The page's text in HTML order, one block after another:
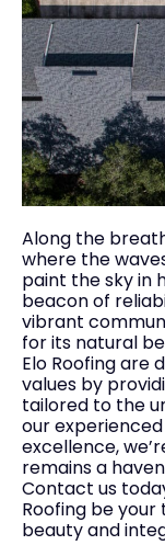
Along the
where the
paint the sky in
beacon of
vibrant
for its natural
Elo Roofing are
values by
tailored to the
our
excellence,
remains a
Contact us
Roofing be
beauty and